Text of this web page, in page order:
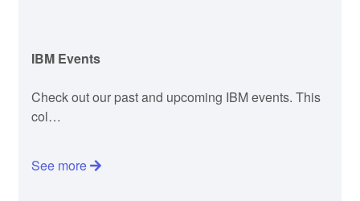
IBM Events
Check out our past and upcoming IBM events. This
col…
See more